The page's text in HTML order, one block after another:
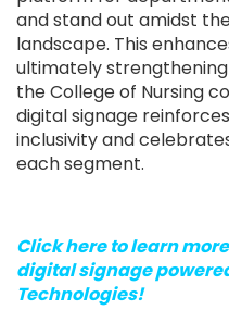
and stand out amidst
landscape. This
ultimately
the College of Nursing
digital signage
inclusivity and
each segment.
Click here to learn
digital signage
Technologies!